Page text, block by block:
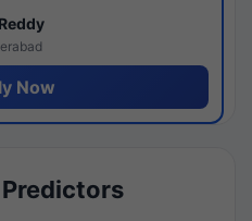
Now
Predictors